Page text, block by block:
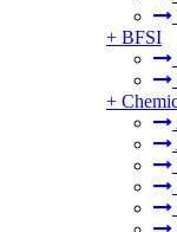
+ BFSI
+